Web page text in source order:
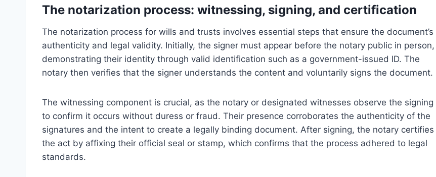
The notarization process: witnessing, signing, and certification
The notarization process for wills and trusts involves essential steps that ensure the document’s
authenticity and legal validity. Initially, the signer must appear before the notary public in person,
demonstrating their identity through valid identification such as a government-issued ID. The
notary then verifies that the signer understands the content and voluntarily signs the document.
The witnessing component is crucial, as the notary or designated witnesses observe the signing
to confirm it occurs without duress or fraud. Their presence corroborates the authenticity of the
signatures and the intent to create a legally binding document. After signing, the notary certifies
the act by affixing their official seal or stamp, which confirms that the process adhered to legal
standards.